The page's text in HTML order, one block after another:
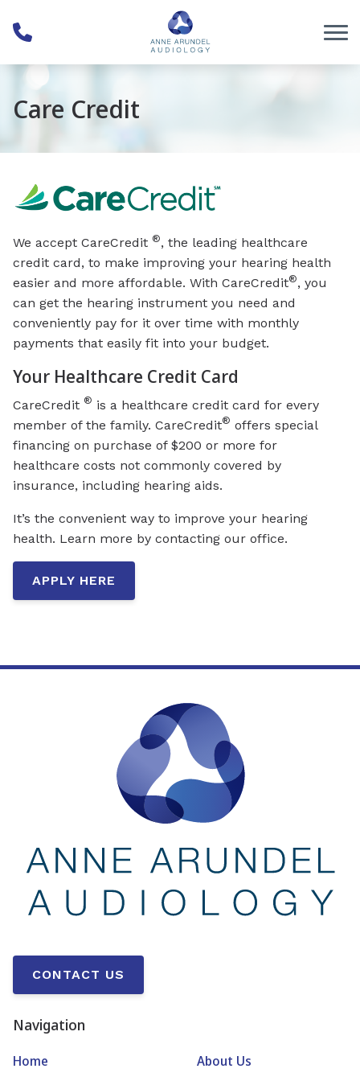
Care Credit
We accept CareCredit ®, the leading healthcare
credit card, to make improving your hearing health
easier and more affordable. With CareCredit®, you
can get the hearing instrument you need and
conveniently pay for it over time with monthly
payments that easily fit into your budget.
Your Healthcare Credit Card
CareCredit ® is a healthcare credit card for every
member of the family. CareCredit® offers special
financing on purchase of $200 or more for
healthcare costs not commonly covered by
insurance, including hearing aids.
It’s the convenient way to improve your hearing
health. Learn more by contacting our office.
APPLY HERE
CONTACT US
Navigation
Home
About Us